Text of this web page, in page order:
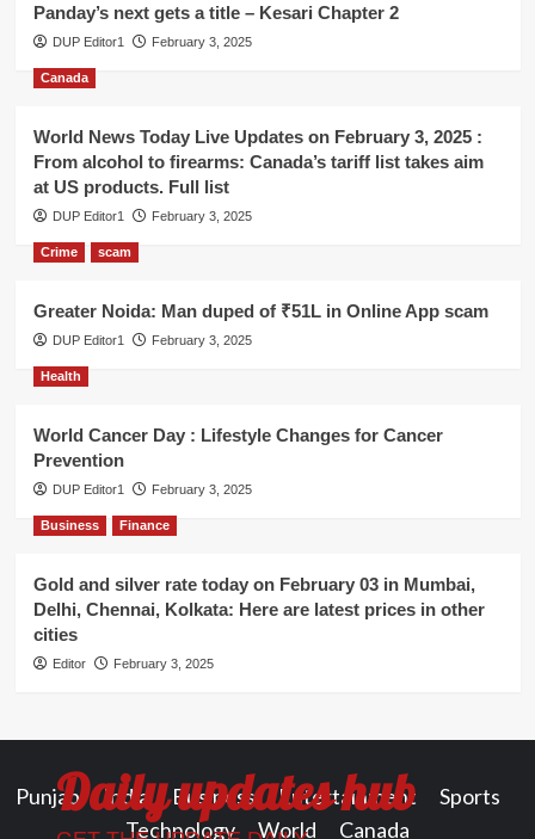
Panday’s next gets a title – Kesari Chapter 2
DUP Editor1 February 3, 2025
Canada
World News Today Live Updates on February 3, 2025 :
From alcohol to firearms: Canada’s tariff list takes aim
at US products. Full list
DUP Editor1 February 3, 2025
Crime scam
Greater Noida: Man duped of ₹51L in Online App scam
DUP Editor1 February 3, 2025
Health
World Cancer Day : Lifestyle Changes for Cancer
Prevention
DUP Editor1 February 3, 2025
Business Finance
Gold and silver rate today on February 03 in Mumbai,
Delhi, Chennai, Kolkata: Here are latest prices in other
cities
Editor February 3, 2025
Daily updates hub
Punjab India Business Entertainment
Sports
Technology
World Canada